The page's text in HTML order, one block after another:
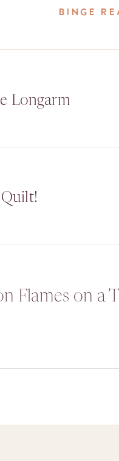
BINGE
Longarm
Flames on a